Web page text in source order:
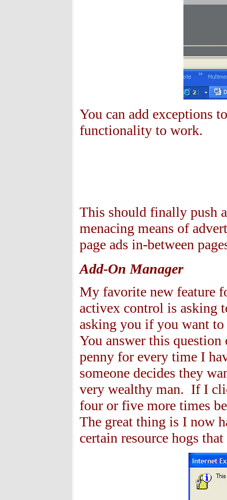
You can add exceptions
functionality to work.
This should finally push
menacing means of
page ads in-between
Add-On Manager
My favorite new feature
activex control is asking
asking you if you want
You answer this
penny for every time I
someone decides they
very wealthy man. If I
four or five more times
The great thing is I now
certain resource hogs